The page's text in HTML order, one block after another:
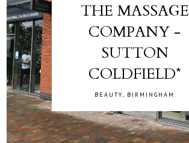
THE MASSAGE
COMPANY -
SUTTON
COLDFIELD*
BEAUTY, BIRMINGHAM